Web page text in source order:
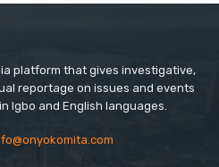
platform that gives investigative,
reportage on issues and events
Igbo and English languages.